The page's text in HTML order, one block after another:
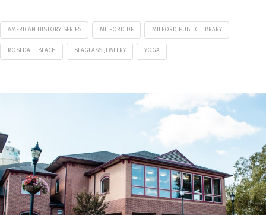
AMERICAN HISTORY SERIES MILFORD DE MILFORD PUBLIC LIBRARY
ROSEDALE BEACH SEAGLASS JEWELRY YOGA